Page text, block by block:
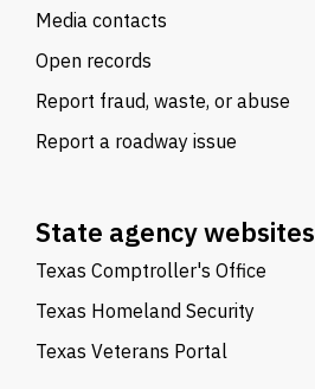
Media contacts
Open records
Report fraud, waste, or abuse
Report a roadway issue
State agency websites
Texas Comptroller's Office
Texas Homeland Security
Texas Veterans Portal